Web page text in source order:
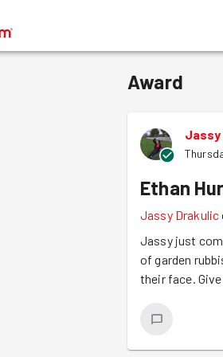
®
Award
Jassy
Ethan
Jassy Drakulic
Jassy just
of garden
their face.